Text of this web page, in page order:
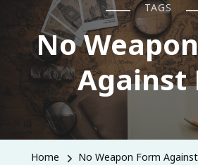
TAGS
No
Against
Home No Weapon Form